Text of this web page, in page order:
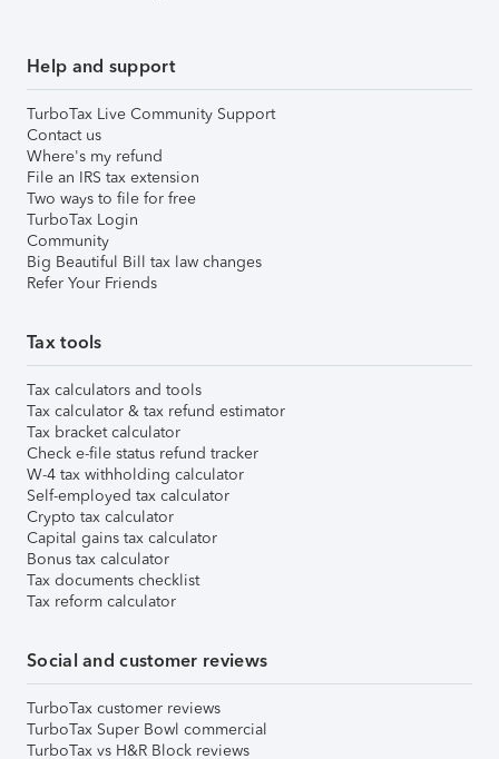
Help and support
TurboTax Live Community Support
Contact us
Where's my refund
File an IRS tax extension
Two ways to file for free
TurboTax Login
Community
Big Beautiful Bill tax law changes
Refer Your Friends
Tax tools
Tax calculators and tools
Tax calculator & tax refund estimator
Tax bracket calculator
Check e-file status refund tracker
W-4 tax withholding calculator
Self-employed tax calculator
Crypto tax calculator
Capital gains tax calculator
Bonus tax calculator
Tax documents checklist
Tax reform calculator
Social and customer reviews
TurboTax customer reviews
TurboTax Super Bowl commercial
TurboTax vs H&R Block reviews